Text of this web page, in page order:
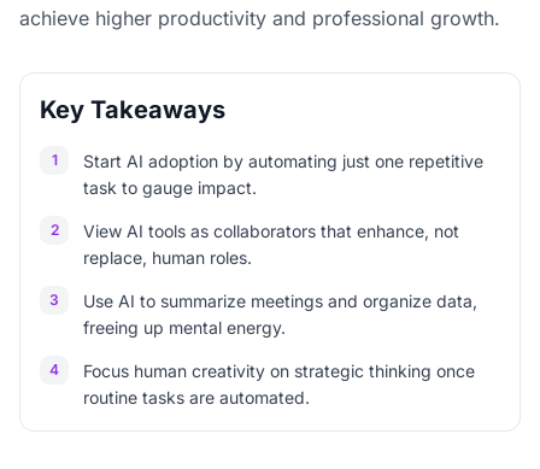
achieve higher productivity and professional growth.
Key Takeaways
1
Start AI adoption by automating just one repetitive
task to gauge impact.
2
View AI tools as collaborators that enhance, not
replace, human roles.
3
Use AI to summarize meetings and organize data,
freeing up mental energy.
4
Focus human creativity on strategic thinking once
routine tasks are automated.